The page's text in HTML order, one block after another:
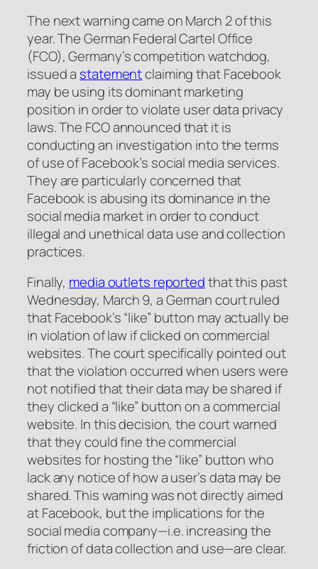
The next warning came on March 2 of this
year. The German Federal Cartel Office
(FCO), Germany’s competition watchdog,
issued a statementclaiming that Facebook
may be using its dominant marketing
position in order to violate user data privacy
laws. The FCO announced that it is
conducting an investigation into the terms
of use of Facebook’s social media services.
They are particularly concerned that
Facebook is abusing its dominance in the
social media market in order to conduct
illegal and unethical data use and collection
practices.
Finally, media outlets reportedthat this past
Wednesday, March 9, a German court ruled
that Facebook’s “like” button may actually be
in violation of law if clicked on commercial
websites. The court specifically pointed out
that the violation occurred when users were
not notified that their data may be shared if
they clicked a “like” button on a commercial
website. In this decision, the court warned
that they could fine the commercial
websites for hosting the “like” button who
lack any notice of how a user’s data may be
shared. This warning was not directly aimed
at Facebook, but the implications for the
social media company—i.e. increasing the
friction of data collection and use—are clear.